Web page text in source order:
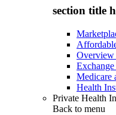
section title
Overview
Exchange
Medicare
Health
Private Health
Back to menu